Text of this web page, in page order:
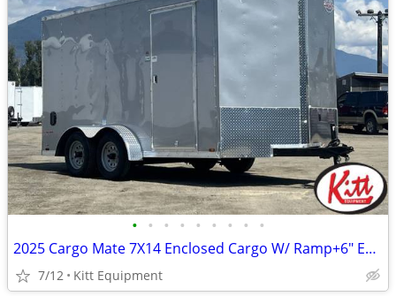
• • • • • • • • •
2025 Cargo Mate 7X14 Enclosed Cargo W/ Ramp+6" Extra Height E-Seri
7/12 Kitt Equipment